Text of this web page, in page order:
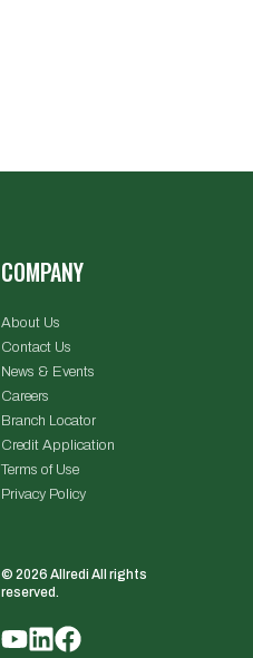
COMPANY
About Us
Contact Us
News & Events
Careers
Branch Locator
Credit Application
Terms of Use
Privacy Policy
© 2026 Allredi All rights
reserved.